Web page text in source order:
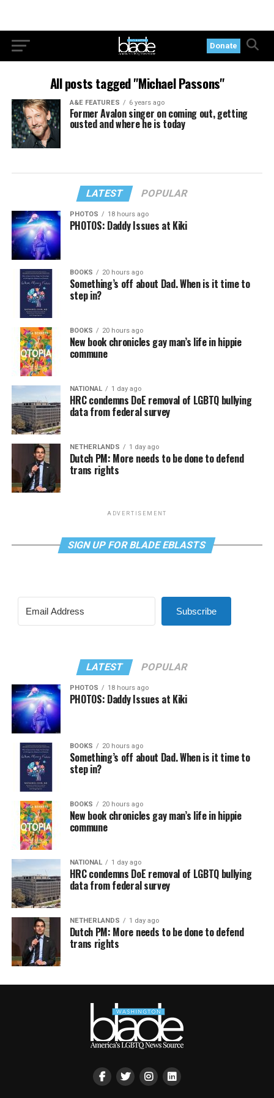
Donate
All posts tagged "Michael Passons"
A&E FEATURES 6 years ago
Former Avalon singer on coming out, getting
ousted and where he is today
LATEST POPULAR
PHOTOS 18 hours ago
PHOTOS: Daddy Issues at Kiki
BOOKS 20 hours ago
Something’s off about Dad. When is it time to
step in?
BOOKS 20 hours ago
New book chronicles gay man’s life in hippie
commune
NATIONAL 1 day ago
HRC condemns DoE removal of LGBTQ bullying
data from federal survey
NETHERLANDS 1 day ago
Dutch PM: More needs to be done to defend
trans rights
ADVERTISEMENT
SIGN UP FOR BLADE EBLASTS
Subscribe
LATEST POPULAR
PHOTOS 18 hours ago
PHOTOS: Daddy Issues at Kiki
BOOKS 20 hours ago
Something’s off about Dad. When is it time to
step in?
BOOKS 20 hours ago
New book chronicles gay man’s life in hippie
commune
NATIONAL 1 day ago
HRC condemns DoE removal of LGBTQ bullying
data from federal survey
NETHERLANDS 1 day ago
Dutch PM: More needs to be done to defend
trans rights